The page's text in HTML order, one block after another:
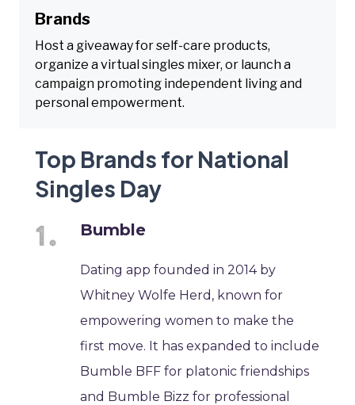
Brands
Host a giveaway for self-care products,
organize a virtual singles mixer, or launch a
campaign promoting independent living and
personal empowerment.
Top Brands for National
Singles Day
Bumble
Dating app founded in 2014 by
Whitney Wolfe Herd, known for
empowering women to make the
first move. It has expanded to include
Bumble BFF for platonic friendships
and Bumble Bizz for professional